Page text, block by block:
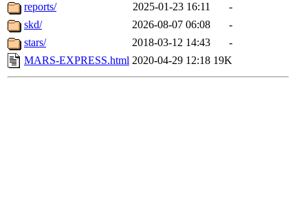
reports/
2025-01-23 16:11
-
skd/
2026-08-07 06:08
-
stars/
2018-03-12 14:43
-
MARS-EXPRESS.html 2020-04-29 12:18 19K